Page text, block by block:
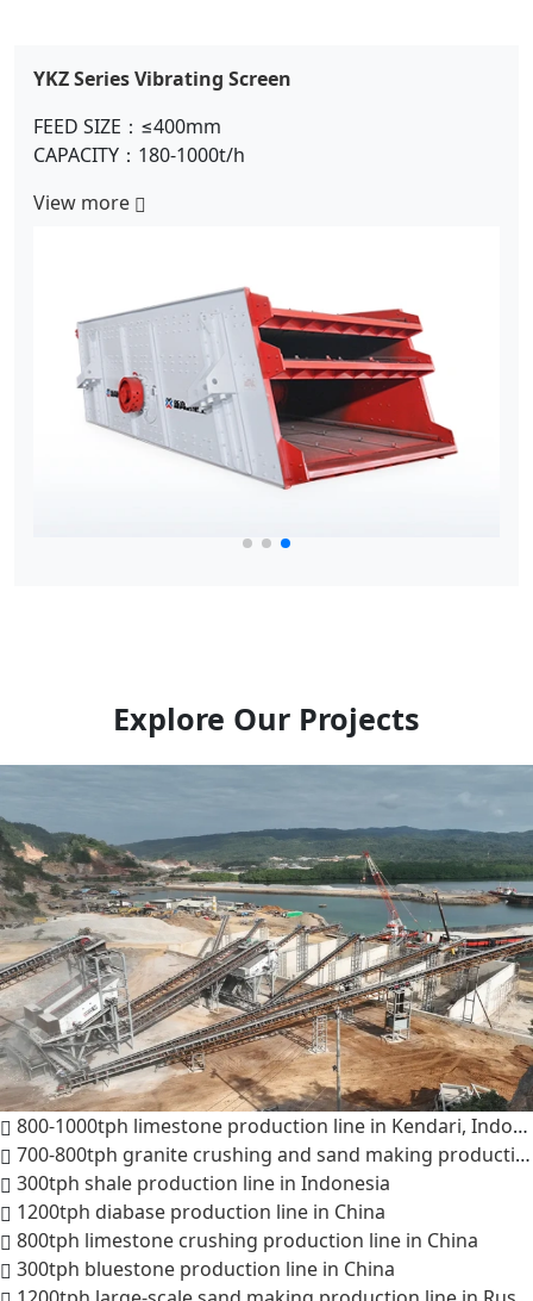
Circular Vibrating Screen
FEED SIZE：≤300mm
CAPACITY：100-500t/h
View more
Explore Our Projects
800-1000tph limestone production line in Kendari, Indonesia
700-800tph granite crushing and sand making production line in Indonesia
300tph shale production line in Indonesia
1200tph diabase production line in China
800tph limestone crushing production line in China
300tph bluestone production line in China
1200tph large-scale sand making production line in Russia